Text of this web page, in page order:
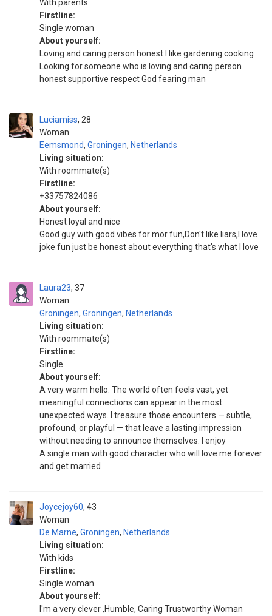
With parents
Firstline:
Single woman
About yourself:
Loving and caring person honest I like gardening cooking
Looking for someone who is loving and caring person
honest supportive respect God fearing man
Luciamiss
Woman
28
Eemsmond, Groningen, Netherlands
Living situation:
With roommate(s)
Firstline:
+33757824086
About yourself:
Honest loyal and nice
Good guy with good vibes for mor fun,Don't like liars,I love
joke fun just be honest about everything that's what I love
Laura23
Woman
37
Groningen, Groningen, Netherlands
Living situation:
With roommate(s)
Firstline:
Single
About yourself:
A very warm hello: The world often feels vast, yet
meaningful connections can appear in the most
unexpected ways. I treasure those encounters — subtle,
profound, or playful — that leave a lasting impression
without needing to announce themselves. I enjoy
A single man with good character who will love me forever
and get married
Joycejoy60
Woman
43
De Marne, Groningen, Netherlands
Living situation:
With kids
Firstline:
Single woman
About yourself:
I'm a very clever ,Humble, Caring Trustworthy Woman